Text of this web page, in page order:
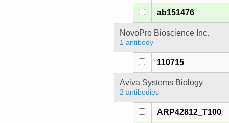
ab151476
NovoPro Bioscience Inc.
1 antibody
110715
Aviva Systems Biology
2 antibodies
ARP42812_T100